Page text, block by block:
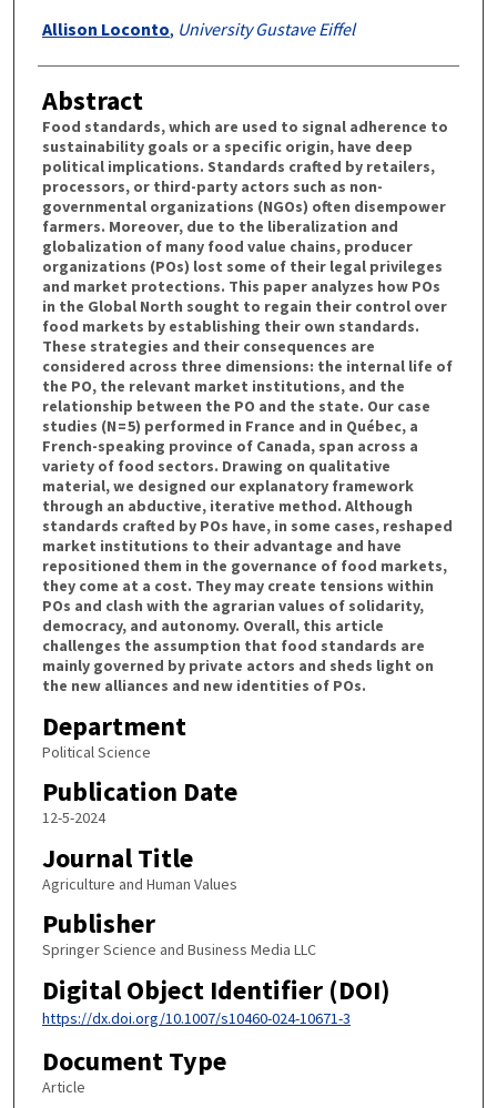
Allison Loconto, University Gustave Eiffel
Abstract
Food standards, which are used to signal adherence to
sustainability goals or a specific origin, have deep
political implications. Standards crafted by retailers,
processors, or third-party actors such as non-
governmental organizations (NGOs) often disempower
farmers. Moreover, due to the liberalization and
globalization of many food value chains, producer
organizations (POs) lost some of their legal privileges
and market protections. This paper analyzes how POs
in the Global North sought to regain their control over
food markets by establishing their own standards.
These strategies and their consequences are
considered across three dimensions: the internal life of
the PO, the relevant market institutions, and the
relationship between the PO and the state. Our case
studies (N = 5) performed in France and in Québec, a
French-speaking province of Canada, span across a
variety of food sectors. Drawing on qualitative
material, we designed our explanatory framework
through an abductive, iterative method. Although
standards crafted by POs have, in some cases, reshaped
market institutions to their advantage and have
repositioned them in the governance of food markets,
they come at a cost. They may create tensions within
POs and clash with the agrarian values of solidarity,
democracy, and autonomy. Overall, this article
challenges the assumption that food standards are
mainly governed by private actors and sheds light on
the new alliances and new identities of POs.
Department
Political Science
Publication Date
12-5-2024
Journal Title
Agriculture and Human Values
Publisher
Springer Science and Business Media LLC
Digital Object Identifier (DOI)
https://dx.doi.org/10.1007/s10460-024-10671-3
Document Type
Article